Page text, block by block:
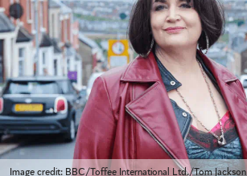
Image credit: BBC/Toffee International Ltd./Tom Jackson